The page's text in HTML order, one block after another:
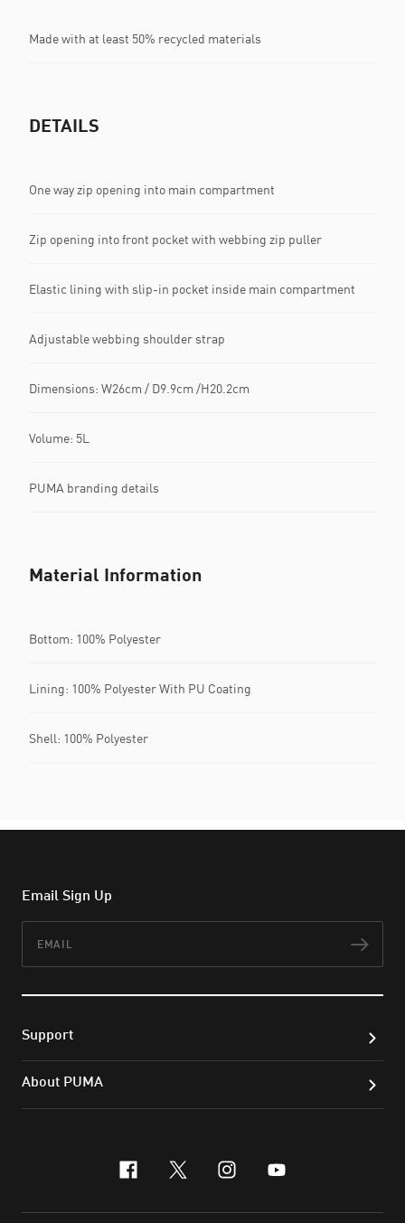
Made with at least 50% recycled materials
DETAILS
One way zip opening into main compartment
Zip opening into front pocket with webbing zip puller
Elastic lining with slip-in pocket inside main compartment
Adjustable webbing shoulder strap
Dimensions: W26cm / D9.9cm /H20.2cm
Volume: 5L
PUMA branding details
Material Information
Bottom: 100% Polyester
Lining: 100% Polyester With PU Coating
Shell: 100% Polyester
Email Sign Up
Support
About PUMA
facebook
x-twitter
instagram
youtube